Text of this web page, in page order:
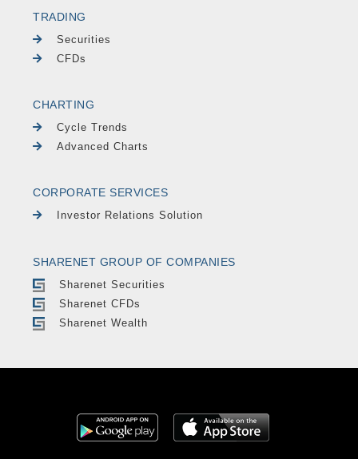
TRADING
Securities
CFDs
CHARTING
Cycle Trends
Advanced Charts
CORPORATE SERVICES
Investor Relations Solution
SHARENET GROUP OF COMPANIES
Sharenet Securities
Sharenet CFDs
Sharenet Wealth